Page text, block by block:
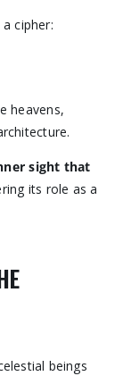
cipher:
heavens,
sight that
its role as a
beings